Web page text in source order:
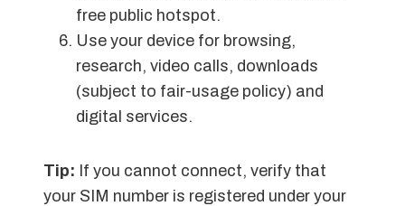
free public hotspot.
Use your device for browsing,
research, video calls, downloads
(subject to fair-usage policy) and
digital services.
Tip: If you cannot connect, verify that
your SIM number is registered under your